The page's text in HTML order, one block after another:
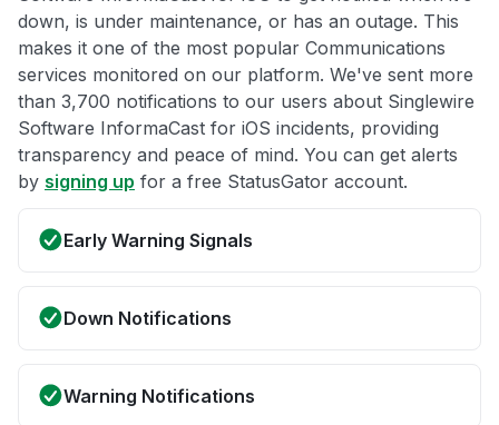
down, is under maintenance, or has an outage. This
makes it one of the most popular Communications
services monitored on our platform. We've sent more
than 3,700 notifications to our users about Singlewire
Software InformaCast for iOS incidents, providing
transparency and peace of mind. You can get alerts
by signing up for a free StatusGator account.
Early Warning Signals
Down Notifications
Warning Notifications